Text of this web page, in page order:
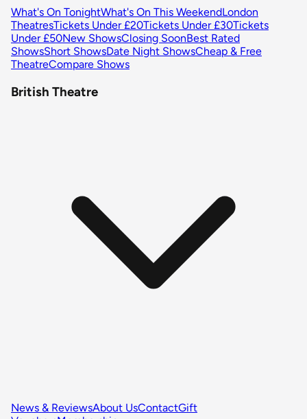
What's On TonightWhat's On This WeekendLondon
TheatresTickets Under £20Tickets Under £30Tickets
Under £50New ShowsClosing SoonBest Rated
ShowsShort ShowsDate Night ShowsCheap & Free
TheatreCompare Shows
British Theatre
News & ReviewsAbout UsContactGift